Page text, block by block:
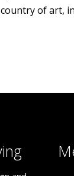
of art,